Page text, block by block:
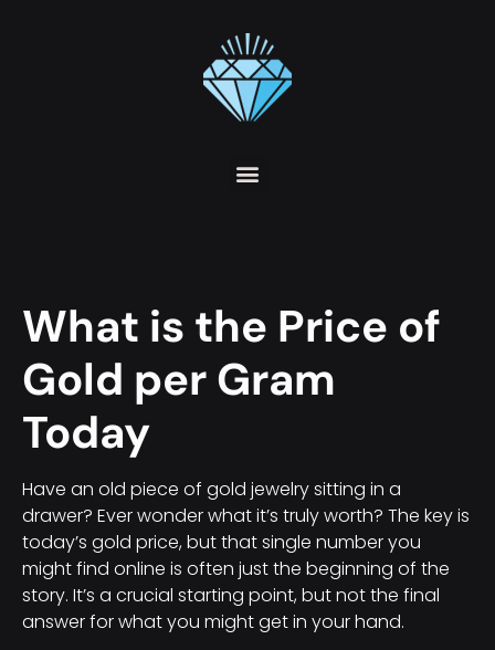
What is the Price of
Gold per Gram
Today
Have an old piece of gold jewelry sitting in a
drawer? Ever wonder what it’s truly worth? The key is
today’s gold price, but that single number you
might find online is often just the beginning of the
story. It’s a crucial starting point, but not the final
answer for what you might get in your hand.